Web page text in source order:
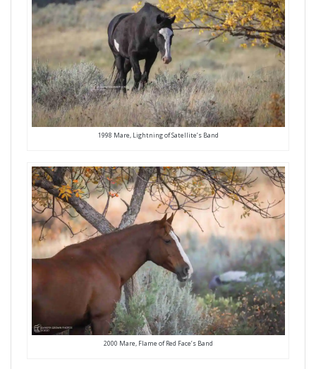
1998 Mare, Lightning of Satellite’s Band
2000 Mare, Flame of Red Face’s Band